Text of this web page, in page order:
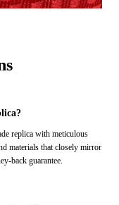
replica with meticulous
materials that closely mirror
back guarantee.